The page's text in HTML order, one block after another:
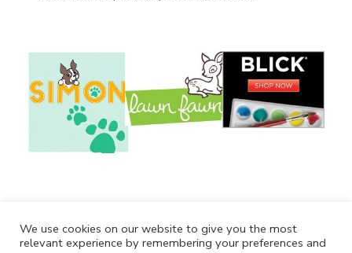
We use cookies on our website to give you the most
relevant experience by remembering your preferences and